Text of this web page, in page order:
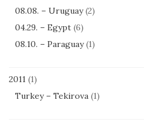
08.08. – Uruguay(2)
04.29. – Egypt (6)
08.10. – Paraguay(1)
2011 (1)
Turkey – Tekirova (1)